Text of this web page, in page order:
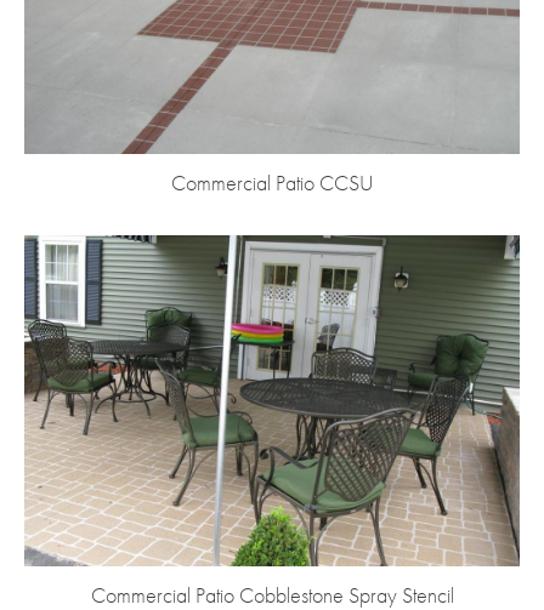
Commercial Patio CCSU
Commercial Patio Cobblestone Spray Stencil